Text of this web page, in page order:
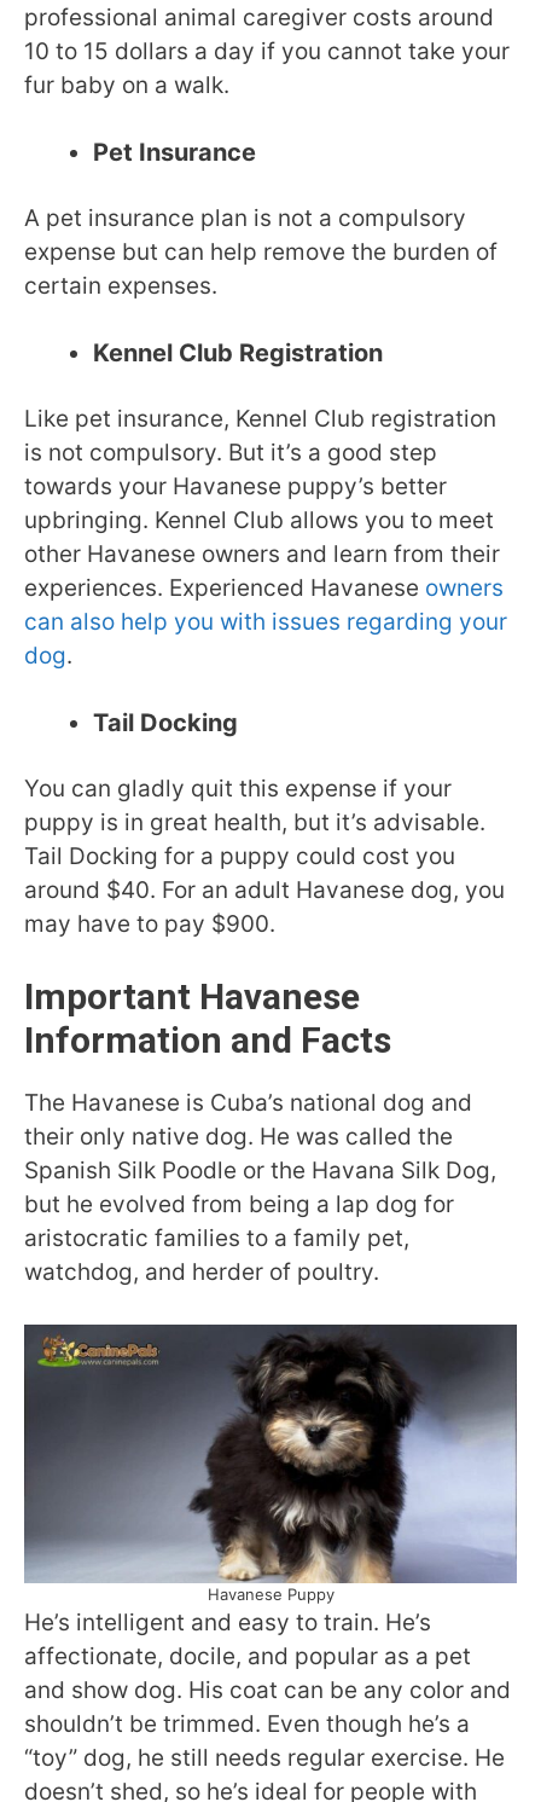
professional animal caregiver costs around
10 to 15 dollars a day if you cannot take your
fur baby on a walk.
Pet Insurance
A pet insurance plan is not a compulsory
expense but can help remove the burden of
certain expenses.
Kennel Club Registration
Like pet insurance, Kennel Club registration
is not compulsory. But it’s a good step
towards your Havanese puppy’s better
upbringing. Kennel Club allows you to meet
other Havanese owners and learn from their
experiences. Experienced Havanese owners
can also help you with issues regarding your
dog.
Tail Docking
You can gladly quit this expense if your
puppy is in great health, but it’s advisable.
Tail Docking for a puppy could cost you
around $40. For an adult Havanese dog, you
may have to pay $900.
Important Havanese
Information and Facts
The Havanese is Cuba’s national dog and
their only native dog. He was called the
Spanish Silk Poodle or the Havana Silk Dog,
but he evolved from being a lap dog for
aristocratic families to a family pet,
watchdog, and herder of poultry.
Havanese Puppy
He’s intelligent and easy to train. He’s
affectionate, docile, and popular as a pet
and show dog. His coat can be any color and
shouldn’t be trimmed. Even though he’s a
“toy” dog, he still needs regular exercise. He
doesn’t shed, so he’s ideal for people with